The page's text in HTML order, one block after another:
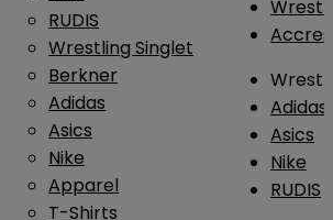
RUDIS
Wrestling Singlet
Berkner
Adidas
Asics
Nike
Apparel
T-Shirts
Adidas
Asics
Nike
RUDIS